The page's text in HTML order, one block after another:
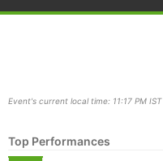
Event's current local time: 11:17 PM IST
Top Performances